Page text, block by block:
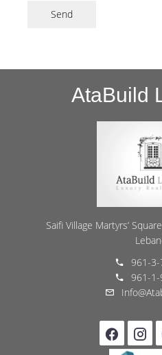
Send
AtaBuild
Saifi Village Martyrs’
961-
961-